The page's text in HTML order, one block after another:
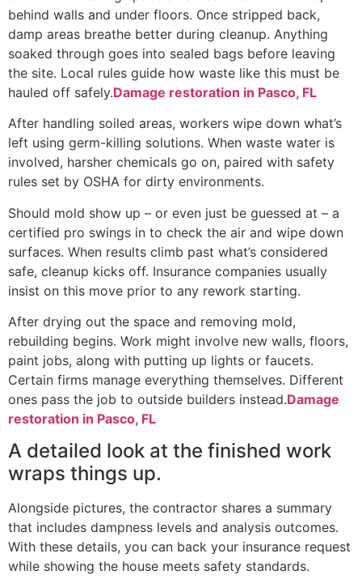
behind walls and under floors. Once stripped back,
damp areas breathe better during cleanup. Anything
soaked through goes into sealed bags before leaving
the site. Local rules guide how waste like this must be
hauled off safely.Damage restoration in Pasco, FL
After handling soiled areas, workers wipe down what’s
left using germ-killing solutions. When waste water is
involved, harsher chemicals go on, paired with safety
rules set by OSHA for dirty environments.
Should mold show up – or even just be guessed at – a
certified pro swings in to check the air and wipe down
surfaces. When results climb past what’s considered
safe, cleanup kicks off. Insurance companies usually
insist on this move prior to any rework starting.
After drying out the space and removing mold,
rebuilding begins. Work might involve new walls, floors,
paint jobs, along with putting up lights or faucets.
Certain firms manage everything themselves. Different
ones pass the job to outside builders instead.Damage
restoration in Pasco, FL
A detailed look at the finished work
wraps things up.
Alongside pictures, the contractor shares a summary
that includes dampness levels and analysis outcomes.
With these details, you can back your insurance request
while showing the house meets safety standards.